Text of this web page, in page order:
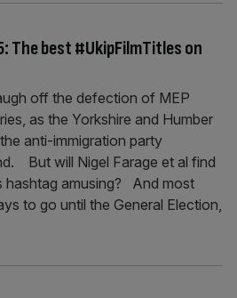
The best #UkipFilmTitles on
off the defection of MEP
as the Yorkshire and Humber
anti-immigration party
But will Nigel Farage et al find
hashtag amusing? And most
to go until the General Election,